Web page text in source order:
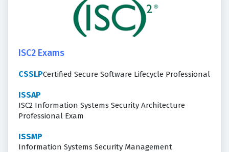
ISC2 Exams
CSSLPCertified Secure Software Lifecycle Professional
ISSAP
ISC2 Information Systems Security Architecture
Professional Exam
ISSMP
Information Systems Security Management